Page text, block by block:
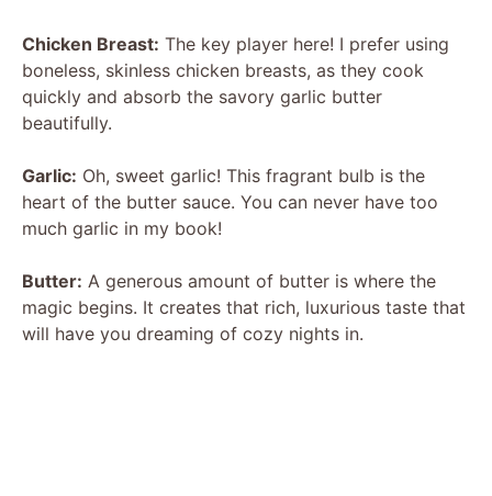
Chicken Breast: The key player here! I prefer using
boneless, skinless chicken breasts, as they cook
quickly and absorb the savory garlic butter
beautifully.
Garlic: Oh, sweet garlic! This fragrant bulb is the
heart of the butter sauce. You can never have too
much garlic in my book!
Butter: A generous amount of butter is where the
magic begins. It creates that rich, luxurious taste that
will have you dreaming of cozy nights in.